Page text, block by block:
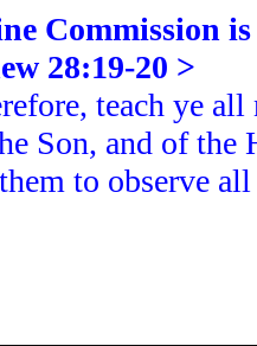
Commission
28:19-20 >
teach ye
Son, and of
to observe